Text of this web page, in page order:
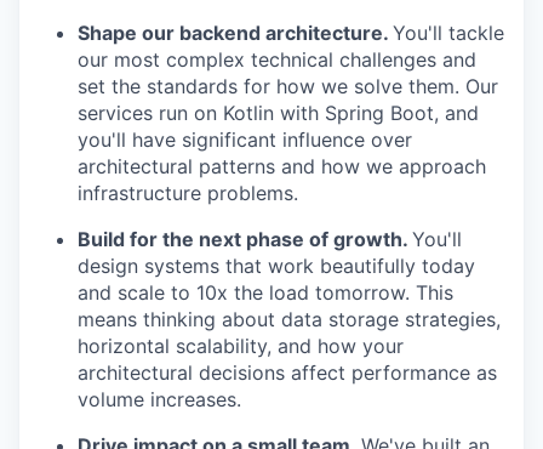
Shape our backend architecture. You'll tackle
our most complex technical challenges and
set the standards for how we solve them. Our
services run on Kotlin with Spring Boot, and
you'll have significant influence over
architectural patterns and how we approach
infrastructure problems.
Build for the next phase of growth. You'll
design systems that work beautifully today
and scale to 10x the load tomorrow. This
means thinking about data storage strategies,
horizontal scalability, and how your
architectural decisions affect performance as
volume increases.